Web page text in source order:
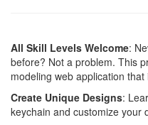
All Skill Levels Welcome:
before? Not a problem. This
modeling web application
Create Unique Designs:
keychain and customize your